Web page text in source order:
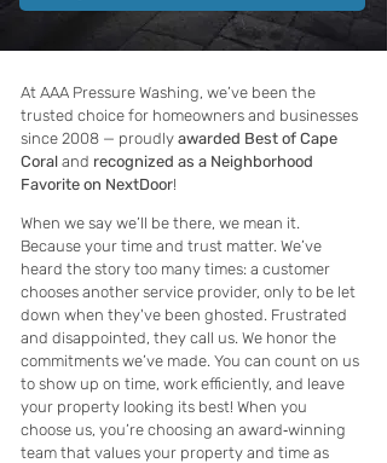
At AAA Pressure Washing, we’ve been the
trusted choice for homeowners and businesses
since 2008 — proudly awarded Best of Cape
Coral and recognized as a Neighborhood
Favorite on NextDoor!
When we say we’ll be there, we mean it.
Because your time and trust matter. We’ve
heard the story too many times: a customer
chooses another service provider, only to be let
down when they've been ghosted. Frustrated
and disappointed, they call us. We honor the
commitments we’ve made. You can count on us
to show up on time, work efficiently, and leave
your property looking its best! When you
choose us, you’re choosing an award‑winning
team that values your property and time as